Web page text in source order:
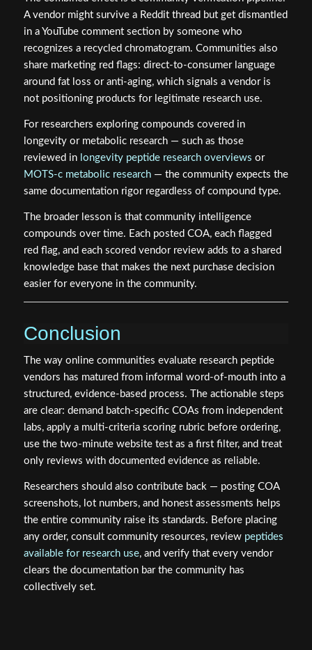
A vendor might survive a Reddit thread but get dismantled
in a YouTube comment section by someone who
recognizes a recycled chromatogram. Communities also
share marketing red flags: direct-to-consumer language
around fat loss or anti-aging, which signals a vendor is
not positioning products for legitimate research use.
For researchers exploring compounds covered in
longevity or metabolic research — such as those
reviewed in longevity peptide research overviews or
MOTS-c metabolic research— the community expects the
same documentation rigor regardless of compound type.
The broader lesson is that community intelligence
compounds over time. Each posted COA, each flagged
red flag, and each scored vendor review adds to a shared
knowledge base that makes the next purchase decision
easier for everyone in the community.
Conclusion
The way online communities evaluate research peptide
vendors has matured from informal word-of-mouth into a
structured, evidence-based process. The actionable steps
are clear: demand batch-specific COAs from independent
labs, apply a multi-criteria scoring rubric before ordering,
use the two-minute website test as a first filter, and treat
only reviews with documented evidence as reliable.
Researchers should also contribute back — posting COA
screenshots, lot numbers, and honest assessments helps
the entire community raise its standards. Before placing
any order, consult community resources, review peptides
available for research use, and verify that every vendor
clears the documentation bar the community has
collectively set.